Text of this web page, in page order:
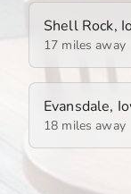
Shell Rock,
17 miles away
Evansdale,
18 miles away